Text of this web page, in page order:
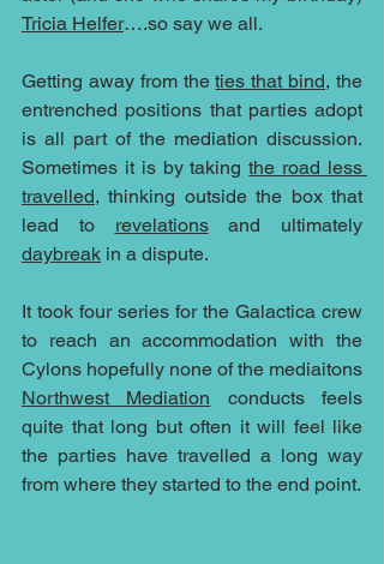
Tricia Helfer….so say we all.
Getting away from the ties that bind, the
entrenched positions that parties adopt
is all part of the mediation discussion.
Sometimes it is by taking the road less
travelled, thinking outside the box that
lead to revelations
daybreak in a dispute.
It took four series for the Galactica crew
to reach an accommodation with the
Northwest Mediation conducts feels
quite that long but often it will feel like
the parties have travelled a long way
from where they started to the end point.